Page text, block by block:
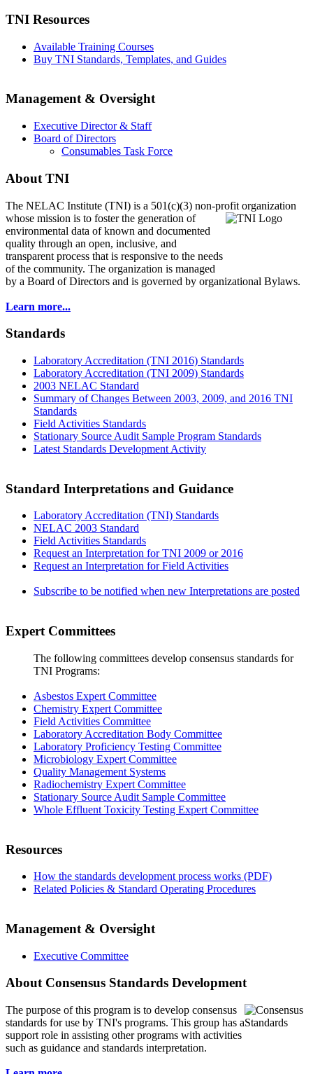
TNI Resources
Available Training Courses
Buy TNI Standards, Templates, and Guides
Management & Oversight
Executive Director & Staff
Board of Directors
Consumables Task Force
About TNI
The NELAC Institute (TNI) is a 501(c)(3) non-profit organization
whose mission is to fosterthe generation of
environmental data of known and documented
quality through an open, inclusive, and
transparent process that is responsive to the needs
of the community. The organization is managed
by a Board of Directors and is governed by organizational Bylaws.
Learn more...
Standards
Laboratory Accreditation (TNI 2016) Standards
Laboratory Accreditation (TNI 2009) Standards
2003 NELAC Standard
Summary of Changes Between 2003, 2009, and 2016 TNI
Standards
Field Activities Standards
Stationary Source Audit Sample Program Standards
Latest Standards Development Activity
Standard Interpretations and Guidance
Laboratory Accreditation (TNI) Standards
NELAC 2003 Standard
Field Activities Standards
Request an Interpretation for TNI 2009 or 2016
Request an Interpretation for Field Activities
Subscribe to be notified when new Interpretations are posted
Expert Committees
The following committees develop consensus standards for
TNI Programs:
Asbestos Expert Committee
Chemistry Expert Committee
Field Activities Committee
Laboratory Accreditation Body Committee
Laboratory Proficiency Testing Committee
Microbiology Expert Committee
Quality Management Systems
Radiochemistry Expert Committee
Stationary Source Audit Sample Committee
Whole Effluent Toxicity Testing Expert Committee
Resources
How the standards development process works (PDF)
Related Policies & Standard Operating Procedures
Management & Oversight
Executive Committee
About Consensus Standards Development
The purpose of this program is to develop consensus
standards for use by TNI's programs. This group has a
support role in assisting other programs with activities
such as guidance and standards interpretation.